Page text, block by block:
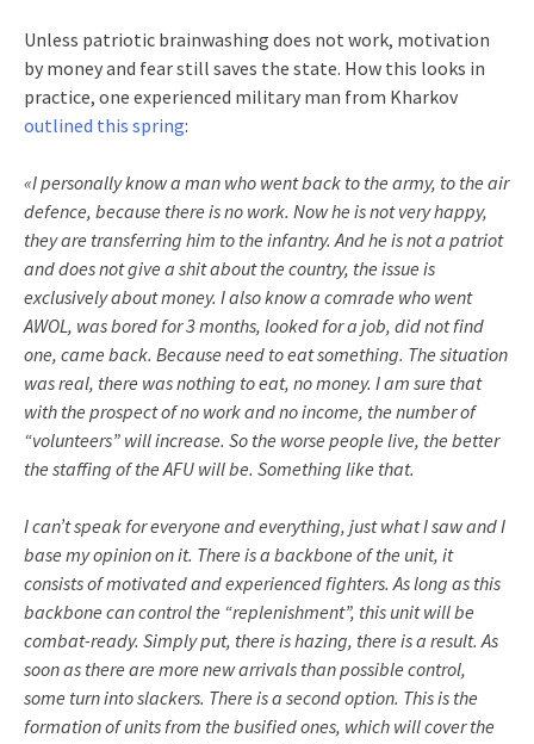
Unless patriotic brainwashing does not work, motivation
by money and fear still saves the state. How this looks in
practice, one experienced military man from Kharkov
outlined this spring:
«I personally know a man who went back to the army, to the air
defence, because there is no work. Now he is not very happy,
they are transferring him to the infantry. And he is not a patriot
and does not give a shit about the country, the issue is
exclusively about money. I also know a comrade who went
AWOL, was bored for 3 months, looked for a job, did not find
one, came back. Because need to eat something. The situation
was real, there was nothing to eat, no money. I am sure that
with the prospect of no work and no income, the number of
“volunteers” will increase. So the worse people live, the better
the staffing of the AFU will be. Something like that.
I can’t speak for everyone and everything, just what I saw and I
base my opinion on it. There is a backbone of the unit, it
consists of motivated and experienced fighters. As long as this
backbone can control the “replenishment”, this unit will be
combat-ready. Simply put, there is hazing, there is a result. As
soon as there are more new arrivals than possible control,
some turn into slackers. There is a second option. This is the
formation of units from the busified ones, which will cover the